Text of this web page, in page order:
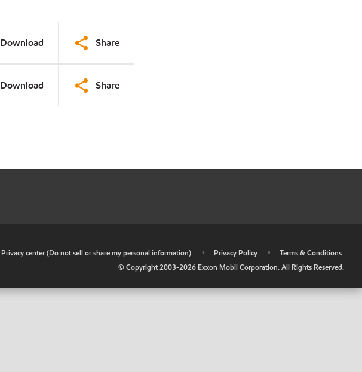
Download Share
Download Share
Privacy center (Do not sell or share my personal information) • Privacy Policy •
Terms & Conditions
© Copyright 2003-2026 Exxon Mobil Corporation. All Rights Reserved.